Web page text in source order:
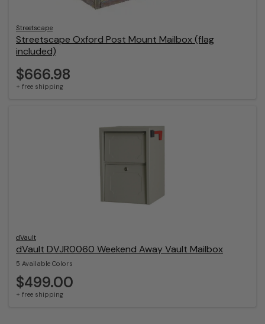
Streetscape
Streetscape Oxford Post Mount Mailbox (flag
included)
$666.98
+ free shipping
dVault
dVault DVJR0060 Weekend Away Vault Mailbox
5 Available Colors
$499.00
+ free shipping